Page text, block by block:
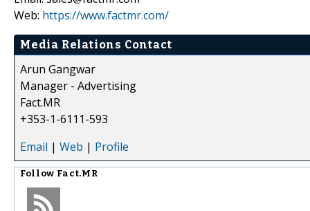
Web: https://www.factmr.com/
Media Relations Contact
Arun Gangwar
Manager - Advertising
Fact.MR
+353-1-6111-593
Email | Web | Profile
Follow Fact.MR